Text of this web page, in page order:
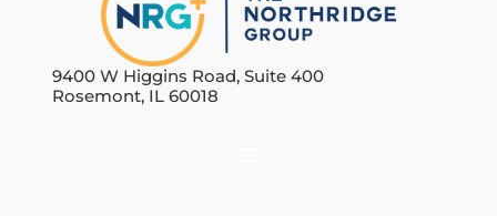
9400 W Higgins Road, Suite 400
Rosemont, IL 60018